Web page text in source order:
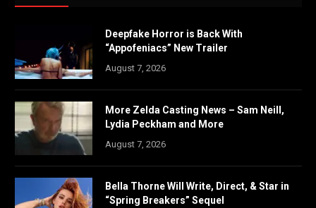
Deepfake Horror is Back With
“Appofeniacs” New Trailer
August 7, 2026
More Zelda Casting News – Sam Neill,
Lydia Peckham and More
August 7, 2026
Bella Thorne Will Write, Direct, & Star in
“Spring Breakers” Sequel